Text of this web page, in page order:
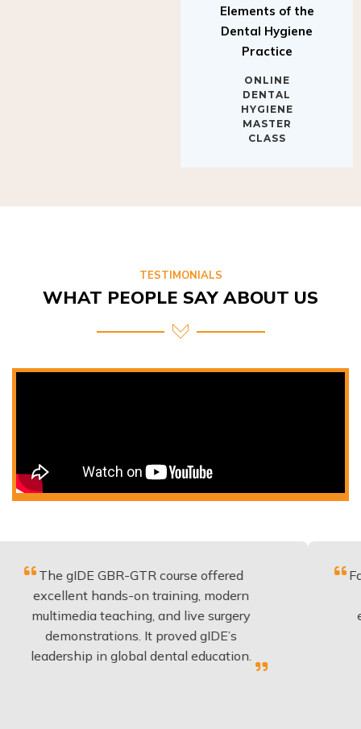
Elements of the
Dental Hygiene
Practice
ONLINE
DENTAL
HYGIENE
MASTER
CLASS
TESTIMONIALS
WHAT PEOPLE SAY ABOUT US
GBR-GTR course offered
hands-on training, modern
teaching, and live surgery
It proved gIDE’s
in global dental education.
Fantastic